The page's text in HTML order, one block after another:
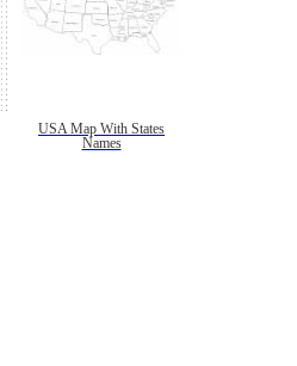
USA Map With States
Names